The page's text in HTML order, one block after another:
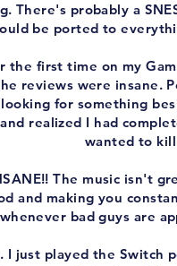
There's probably a
be ported to
first time on my
reviews were insane.
for something
realized I had
wanted to
The music isn't
and making you
bad guys are
I just played the Switch